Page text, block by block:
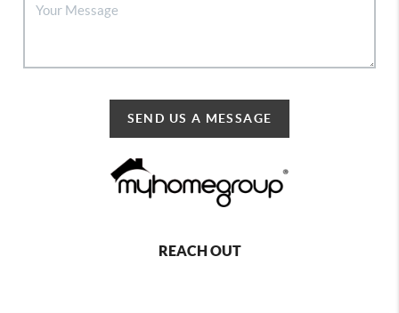
SEND US A MESSAGE
REACH OUT